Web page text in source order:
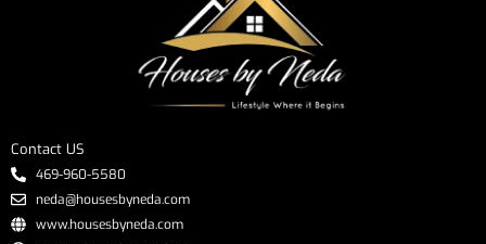
Contact US
469-960-5580
neda@housesbyneda.com
www.housesbyneda.com